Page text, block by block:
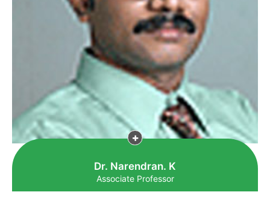
Dr. Narendran. K
Associate Professor